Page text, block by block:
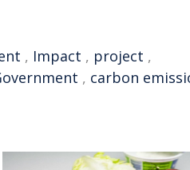
, Impact , project ,
, carbon